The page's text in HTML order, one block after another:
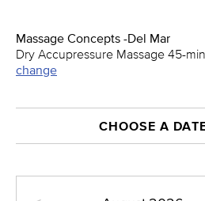
Massage Concepts -Del Mar
Dry Accupressure Massage 45-
change
CHOOSE A